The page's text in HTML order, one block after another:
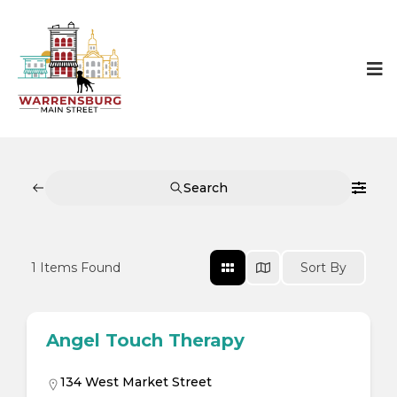
Search
1 Items Found Sort By
Angel Touch Therapy
134 West Market Street